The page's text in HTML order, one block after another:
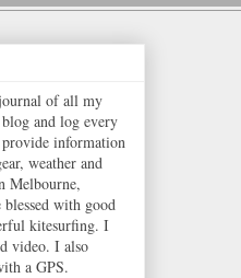
of all my
and log every
information
weather and
Melbourne,
with good
kitesurfing. I
video. I also
a GPS.